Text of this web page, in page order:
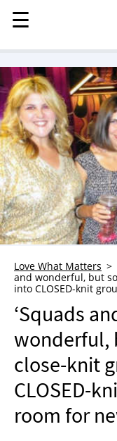
MENU
STORIES
KINDNESS
LOVE
FAMILY
CHILDREN
HEALTH &
TRAUMA
GRIEF
WHO WE ARE
ADVERTISE
NEWSLETTER
SHOP
BOOK
☰
☰
Love What Matters
and wonderful, but
into CLOSED-knit
‘Squads
wonderful,
close-knit
CLOSED-
room for